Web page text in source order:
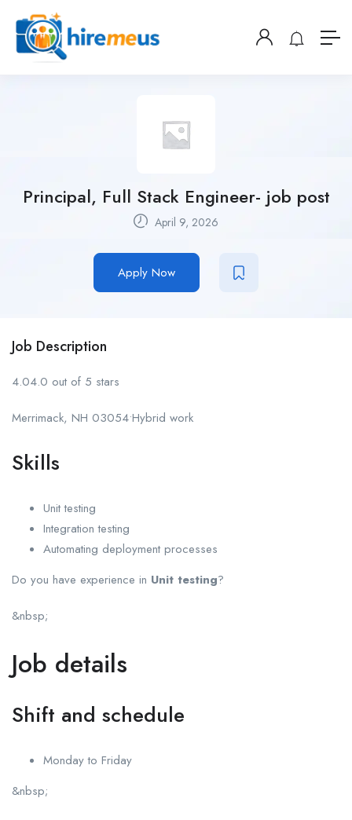
Principal, Full Stack Engineer- job post
April 9, 2026
Apply Now
Job Description
4.04.0 out of 5 stars
Merrimack, NH 03054•Hybrid work
Skills
Unit testing
Integration testing
Automating deployment processes
Do you have experience in Unit testing?
&nbsp;
Job details
Shift and schedule
Monday to Friday
&nbsp;